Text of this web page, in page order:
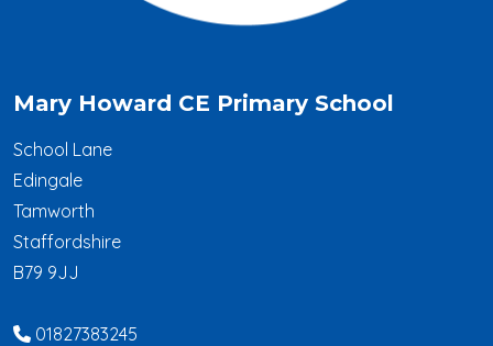
Mary Howard CE Primary School
School Lane
Edingale
Tamworth
Staffordshire
B79 9JJ
01827383245